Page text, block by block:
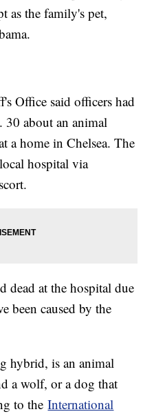
as the family's pet,
Office said officers had
30 about an animal
a home in Chelsea. The
hospital via
dead at the hospital due
been caused by the
hybrid, is an animal
a wolf, or a dog that
to theInternational